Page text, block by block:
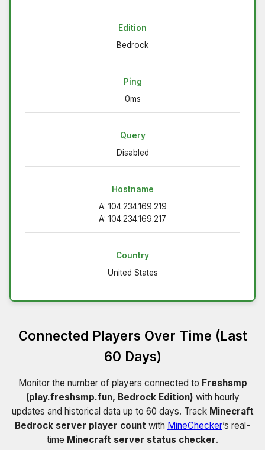
Edition
Bedrock
Ping
0ms
Query
Disabled
Hostname
A: 104.234.169.219
A: 104.234.169.217
Country
United States
Connected Players Over Time (Last
60 Days)
Monitor the number of players connected to Freshsmp
(play.freshsmp.fun, Bedrock Edition) with hourly
updates and historical data up to 60 days. Track Minecraft
Bedrock server player count with MineChecker’s real-
time Minecraft server status checker.